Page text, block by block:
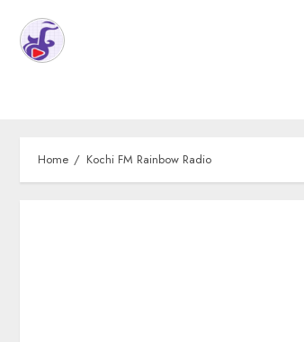
Home Kochi FM Rainbow Radio